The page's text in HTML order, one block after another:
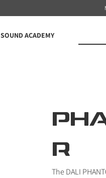
SOUND ACADEMY
R
The DALI